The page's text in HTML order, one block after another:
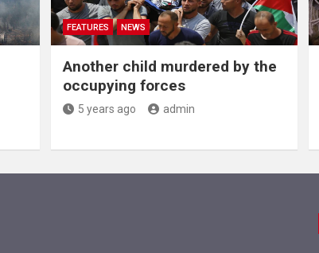
FEATURES NEWS
Another child murdered by the
occupying forces
5 years ago admin